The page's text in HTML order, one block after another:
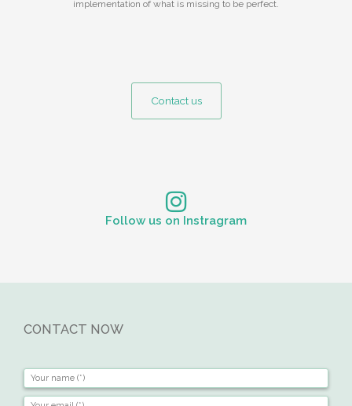
implementation of what is missing to be perfect.
Contact us
Follow us on Instragram
CONTACT NOW